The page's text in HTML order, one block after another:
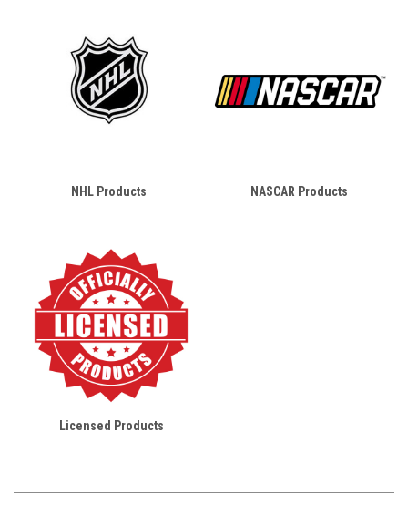
NHL Products NASCAR Products
Licensed Products